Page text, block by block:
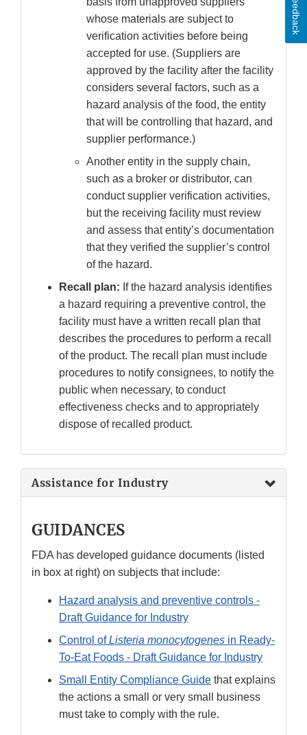
whose materials are subject to
verification activities before being
accepted for use. (Suppliers are
approved by the facility after the facility
considers several factors, such as a
hazard analysis of the food, the entity
that will be controlling that hazard, and
supplier performance.)
Another entity in the supply chain,
such as a broker or distributor, can
conduct supplier verification activities,
but the receiving facility must review
and assess that entity’s documentation
that they verified the supplier’s control
of the hazard.
Recall plan: If the hazard analysis identifies
a hazard requiring a preventive control, the
facility must have a written recall plan that
describes the procedures to perform a recall
of the product. The recall plan must include
procedures to notify consignees, to notify the
public when necessary, to conduct
effectiveness checks and to appropriately
dispose of recalled product.
Assistance for Industry
GUIDANCES
FDA has developed guidance documents (listed
in box at right) on subjects that include:
Hazard analysis and preventive controls -
Draft Guidance for Industry
Control ofListeria monocytogenes in Ready-
To-Eat Foods - Draft Guidance for Industry
Small Entity Compliance Guide that explains
the actions a small or very small business
must take to comply with the rule.
Feedback